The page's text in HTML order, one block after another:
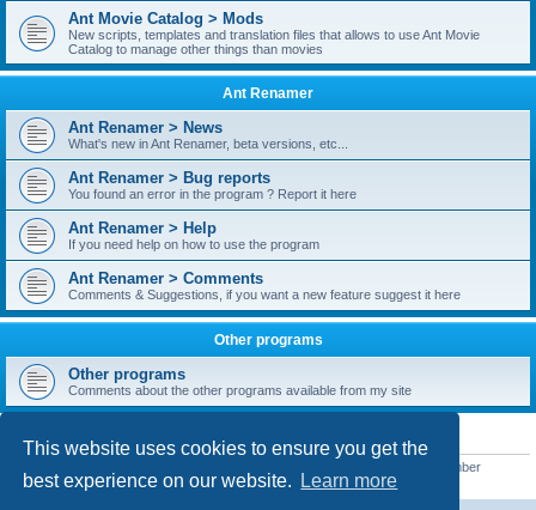
This website uses cookies to ensure you get the
best experience on our website.
Learn more
Ant Movie Catalog > Mods
New scripts, templates and translation files that allows to use Ant Movie
Catalog to manage other things than movies
Ant Renamer
Ant Renamer > News
What's new in Ant Renamer, beta versions, etc...
Ant Renamer > Bug reports
You found an error in the program ? Report it here
Ant Renamer > Help
If you need help on how to use the program
Ant Renamer > Comments
Comments & Suggestions, if you want a new feature suggest it here
Other programs
Other programs
Comments about the other programs available from my site
STATISTICS
• Our newest member
customfurnish